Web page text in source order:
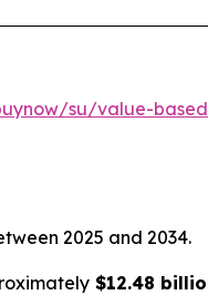
su/value-
2025 and 2034.
$12.48